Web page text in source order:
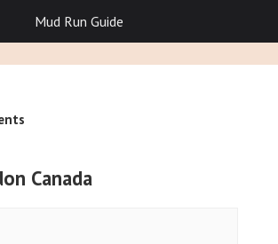
Canada
Mud Run Guide